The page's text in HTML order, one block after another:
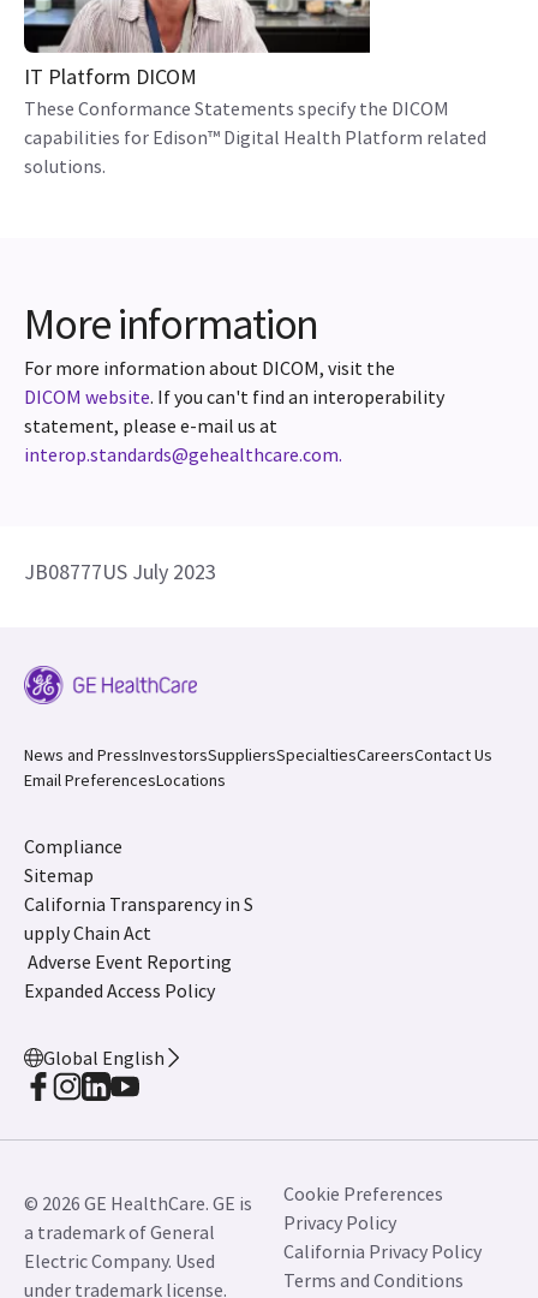
IT Platform DICOM
These Conformance Statements specify the DICOM
capabilities for Edison™ Digital Health Platform related
solutions.
More information
For more information about DICOM, visit the
DICOM website. If you can't find an interoperability
statement, please e-mail us at
interop.standards@gehealthcare.com.
JB08777US July 2023
News and PressInvestorsSuppliersSpecialtiesCareersContact Us
Email PreferencesLocations
Compliance
Sitemap
California Transparency in S
upply Chain Act
Adverse Event Reporting
Expanded Access Policy
Global English
© 2026 GE HealthCare. GE is
a trademark of General
Electric Company. Used
under trademark license.
Cookie Preferences
Privacy Policy
California Privacy Policy
Terms and Conditions